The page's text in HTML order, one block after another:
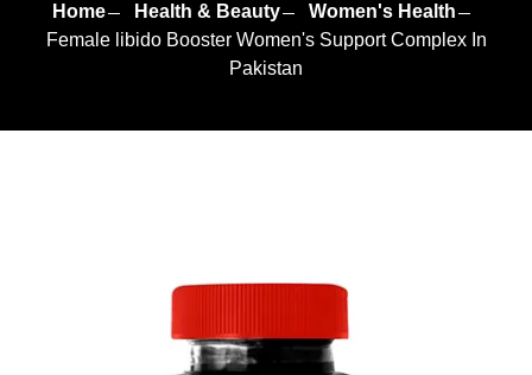
Home Health & Beauty
Women's Health
Female libido Booster Women's Support Complex In
Pakistan